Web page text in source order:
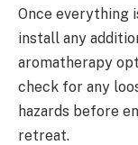
Once everything
install any
aromatherapy
check for any
hazards before
retreat.